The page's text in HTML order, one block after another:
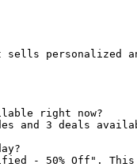
personalized
right now?
and 3 deals
- 50% Off".